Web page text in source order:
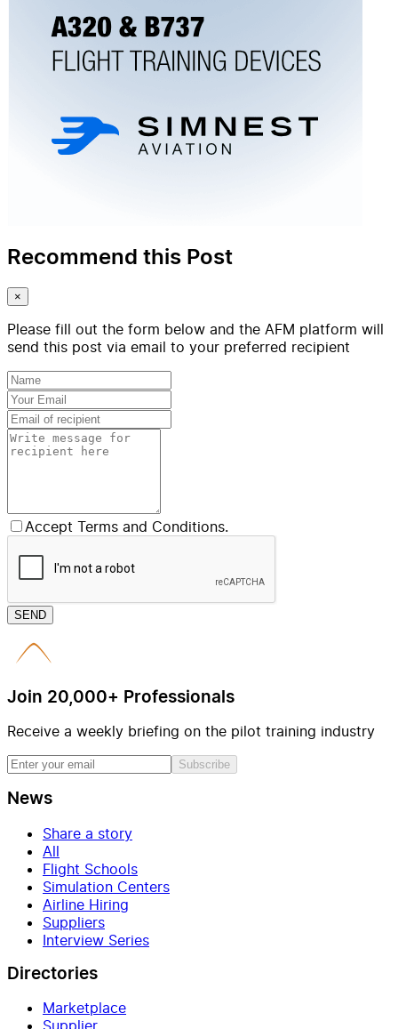
Recommend this Post
×
Please fill out the form below and the AFM platform will
send this post via email to your preferred recipient
Accept Terms and Conditions.
SEND
Join 20,000+ Professionals
Receive a weekly briefing on the pilot training industry
Subscribe
News
Share a story
All
Flight Schools
Simulation Centers
Airline Hiring
Suppliers
Interview Series
Directories
Marketplace